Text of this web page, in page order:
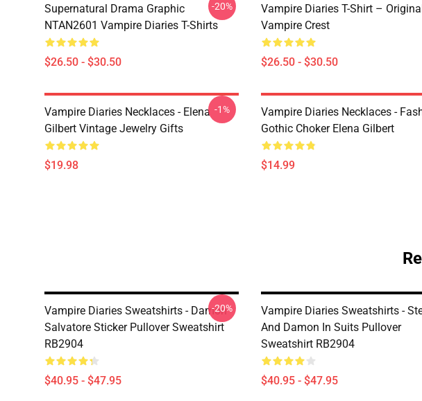
Supernatural Drama Graphic
NTAN2601 Vampire Diaries T-Shirts
$26.50 - $30.50
-20%
Vampire Diaries T-Shirt –
Vampire Crest
$26.50 - $30.50
Vampire Diaries Necklaces - Elena
Gilbert Vintage Jewelry Gifts
$19.98
-1%
Vampire Diaries Necklaces -
Gothic Choker Elena Gilbert
$14.99
Vampire Diaries Sweatshirts - Damon
Salvatore Sticker Pullover Sweatshirt
RB2904
$40.95 - $47.95
-20%
Vampire Diaries Sweatshirts -
And Damon In Suits Pullover
Sweatshirt RB2904
$40.95 - $47.95